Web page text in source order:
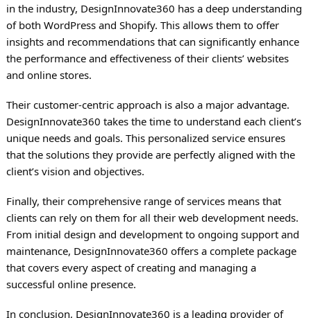
in the industry, DesignInnovate360 has a deep understanding
of both WordPress and Shopify. This allows them to offer
insights and recommendations that can significantly enhance
the performance and effectiveness of their clients’ websites
and online stores.
Their customer-centric approach is also a major advantage.
DesignInnovate360 takes the time to understand each client’s
unique needs and goals. This personalized service ensures
that the solutions they provide are perfectly aligned with the
client’s vision and objectives.
Finally, their comprehensive range of services means that
clients can rely on them for all their web development needs.
From initial design and development to ongoing support and
maintenance, DesignInnovate360 offers a complete package
that covers every aspect of creating and managing a
successful online presence.
In conclusion, DesignInnovate360 is a leading provider of